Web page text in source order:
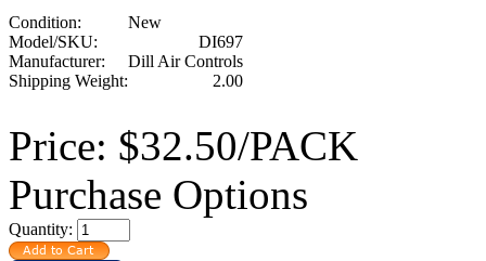
Condition:
New
Model/SKU:
DI697
Manufacturer:
Dill Air Controls
Shipping Weight:
2.00
Price: $32.50/PACK
Purchase Options
Quantity: